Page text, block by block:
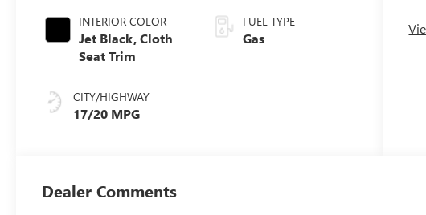
INTERIOR COLOR
Jet Black, Cloth
Seat Trim
CITY/HIGHWAY
17/20 MPG
FUEL TYPE
Gas
Dealer Comments